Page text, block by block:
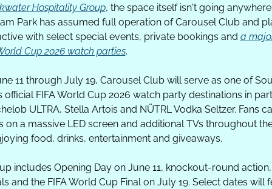
Hospitality Group, the space itself isn't going
Park has assumed full operation of Carousel Club and
with select special events, private bookings and a
Cup 2026 watch parties.
11 through July 19, Carousel Club will serve as one of
official FIFA World Cup 2026 watch party destinations in
ULTRA, Stella Artois and NÜTRL Vodka Seltzer. Fans
on a massive LED screen and additional TVs throughout
food, drinks, entertainment and giveaways.
includes Opening Day on June 11, knockout-round action,
and the FIFA World Cup Final on July 19. Select dates will